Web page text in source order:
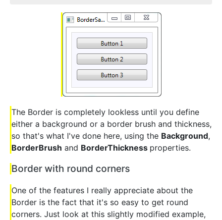
The Border is completely lookless until you define
either a background or a border brush and thickness,
so that's what I've done here, using the Background,
BorderBrush and BorderThickness properties.
Border with round corners
One of the features I really appreciate about the
Border is the fact that it's so easy to get round
corners. Just look at this slightly modified example,